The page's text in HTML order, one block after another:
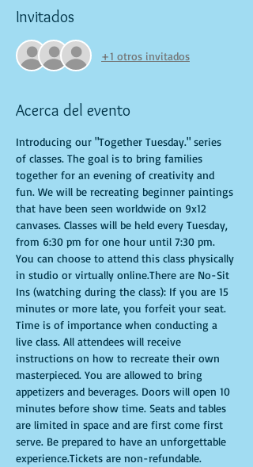
Invitados
+1 otros invitados
Acerca del evento
Introducing our "Together Tuesday." series
of classes. The goal is to bring families
together for an evening of creativity and
fun. We will be recreating beginner paintings
that have been seen worldwide on 9x12
canvases. Classes will be held every Tuesday,
from 6:30 pm for one hour until 7:30 pm.
You can choose to attend this class physically
in studio or virtually online.There are No-Sit
Ins (watching during the class): If you are 15
minutes or more late, you forfeit your seat.
Time is of importance when conducting a
live class. All attendees will receive
instructions on how to recreate their own
masterpieced. You are allowed to bring
appetizers and beverages. Doors will open 10
minutes before show time. Seats and tables
are limited in space and are first come first
serve. Be prepared to have an unforgettable
experience.Tickets are non-refundable.